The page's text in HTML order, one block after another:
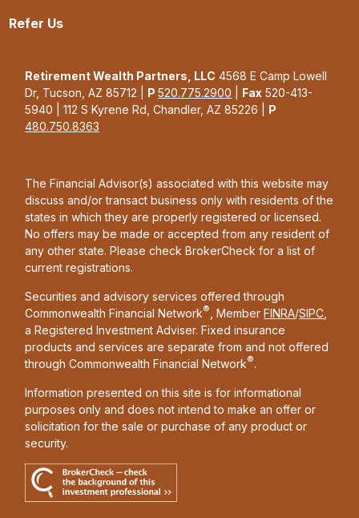
Refer Us
Retirement Wealth Partners, LLC 4568 E Camp Lowell
Dr, Tucson, AZ 85712 | P520.775.2900 Fax 520-413-
5940 | 112 S Kyrene Rd, Chandler, AZ 85226 | P
480.750.8363
The Financial Advisor(s) associated with this website may
discuss and/or transact business only with residents of the
states in which they are properly registered or licensed.
No offers may be made or accepted from any resident of
any other state. Please check BrokerCheck for a list of
current registrations.
Securities and advisory services offered through
Commonwealth Financial Network® , MemberFINRA/SIPC
a Registered Investment Adviser. Fixed insurance
products and services are separate from and not offered
through Commonwealth Financial Network®.
Information presented on this site is for informational
purposes only and does not intend to make an offer or
solicitation for the sale or purchase of any product or
security.